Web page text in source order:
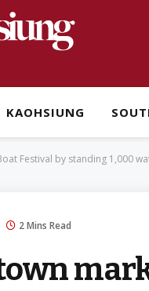
KAOHSIUNG
Festival by standing 1,000
2 Mins Read